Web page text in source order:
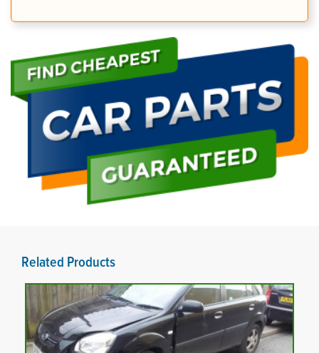
Related Products